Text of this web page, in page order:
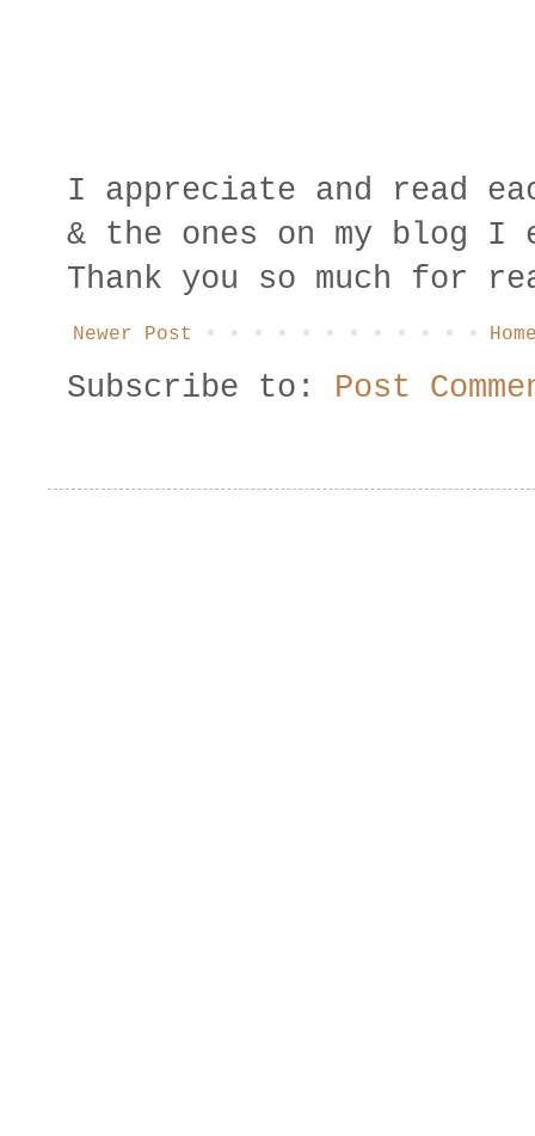
I appreciate and read
& the ones on my blog
Thank you so much for
Newer Post
Subscribe to: Post